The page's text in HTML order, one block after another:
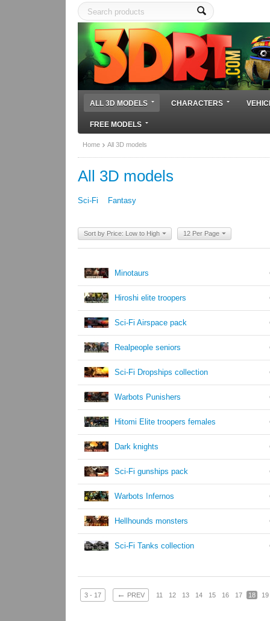
ALL 3D MODELS CHARACTERS
FREE MODELS
Home All 3D models
All 3D models
Sci-Fi Fantasy
Sort by Price: Low to High 12 Per Page
Minotaurs
Hiroshi elite troopers
Sci-Fi Airspace pack
Realpeople seniors
Sci-Fi Dropships collection
Warbots Punishers
Hitomi Elite troopers females
Dark knights
Sci-Fi gunships pack
Warbots Infernos
Hellhounds monsters
Sci-Fi Tanks collection
3 - 17 ← PREV 11 12 13 14 15 16 17 18 19